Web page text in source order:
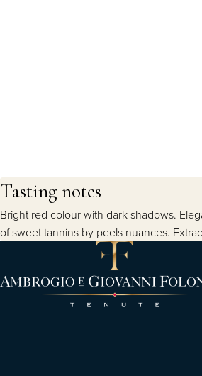
Tasting notes
Bright red colour with dark shadows.
of sweet tannins by peels nuances.